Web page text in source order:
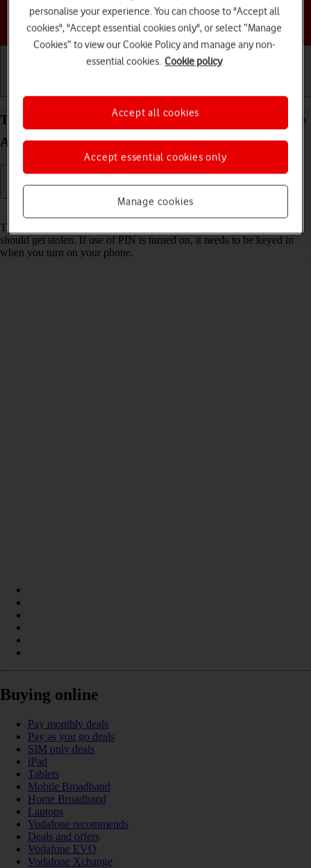
Choose a help topic
Turn use of PIN on your Samsung Galaxy S25 Edge
Android 15 on or off
Read help info
The PIN protects your SIM from unauthorised use if your phone
should get stolen. If use of PIN is turned on, it needs to be keyed in
when you turn on your phone.
Buying online
Pay monthly deals
Pay as you go deals
SIM only deals
iPad
Tablets
Mobile Broadband
Home Broadband
Laptops
Vodafone recommends
Deals and offers
Vodafone EVO
Vodafone Xchange
personalise your experience. You can choose to "Accept all
cookies", "Accept essential cookies only", or select “Manage
Cookies” to view our Cookie Policy and manage any non-
essential cookies. Cookie policy
Manage cookies
Accept essential cookies only
Accept all cookies